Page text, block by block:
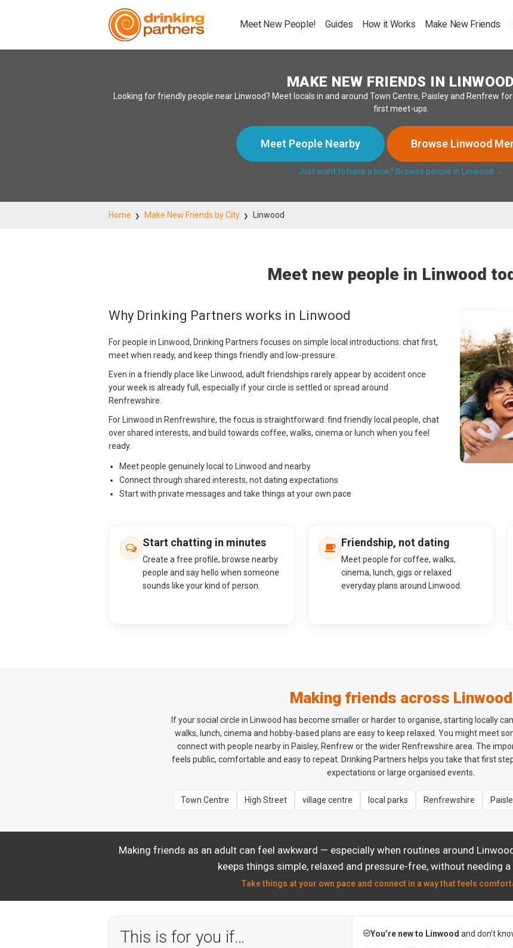
Meet New People! Guides How it Works Make New Friends
MAKE NEW FRIENDS IN LINWOOD
Looking for friendly people near Linwood? Meet locals in and around Town Centre, Paisley and Renfrew
first meet-ups.
Meet People Nearby Browse Linwood
Just want to have a look? Browse people in Linwood →
Home Make New Friends by City Linwood
Meet new people in Linwood
Why Drinking Partners works in Linwood
For people in Linwood, Drinking Partners focuses on simple local introductions: chat first,
meet when ready, and keep things friendly and low-pressure.
Even in a friendly place like Linwood, adult friendships rarely appear by accident once
your week is already full, especially if your circle is settled or spread around
Renfrewshire.
For Linwood in Renfrewshire, the focus is straightforward: find friendly local people, chat
over shared interests, and build towards coffee, walks, cinema or lunch when you feel
ready.
Meet people genuinely local to Linwood and nearby
Connect through shared interests, not dating expectations
Start with private messages and take things at your own pace
Start chatting in minutes
Create a free profile, browse nearby
people and say hello when someone
sounds like your kind of person.
Friendship, not dating
Meet people for coffee, walks,
cinema, lunch, gigs or relaxed
everyday plans around Linwood.
Making friends across Linwood
If your social circle in Linwood has become smaller or harder to organise, starting locally
walks, lunch, cinema and hobby-based plans are easy to keep relaxed. You might meet
connect with people nearby in Paisley, Renfrew or the wider Renfrewshire area. The
feels public, comfortable and easy to repeat. Drinking Partners helps you take that first
expectations or large organised events.
Town Centre High Street village centre local parks Renfrewshire
Making friends as an adult can feel awkward — especially when routines around
keeps things simple, relaxed and pressure-free, without needing
Take things at your own pace and connect in a way that feels
This is for you if… You’re new to Linwood and don’t